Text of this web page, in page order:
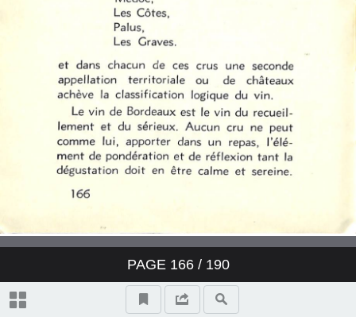
PAGE 166/ 190